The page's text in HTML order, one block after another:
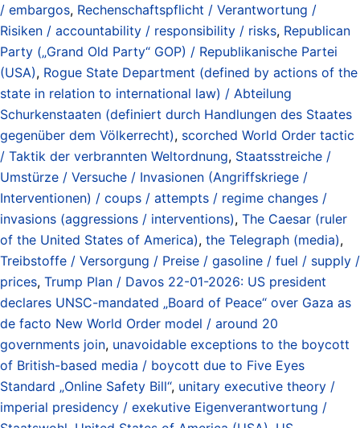
/ embargos, Rechenschaftspflicht / Verantwortung /
Risiken / accountability / responsibility / risks, Republican
Party („Grand Old Party“ GOP) / Republikanische Partei
(USA), Rogue State Department (defined by actions of the
state in relation to international law) / Abteilung
Schurkenstaaten (definiert durch Handlungen des Staates
gegenüber dem Völkerrecht), scorched World Order tactic
/ Taktik der verbrannten Weltordnung, Staatsstreiche /
Umstürze / Versuche / Invasionen (Angriffskriege /
Interventionen) / coups / attempts / regime changes /
invasions (aggressions / interventions), The Caesar (ruler
of the United States of America), the Telegraph (media),
Treibstoffe / Versorgung / Preise / gasoline / fuel / supply /
prices, Trump Plan / Davos 22-01-2026: US president
declares UNSC-mandated „Board of Peace“ over Gaza as
de facto New World Order model / around 20
governments join, unavoidable exceptions to the boycott
of British-based media / boycott due to Five Eyes
Standard „Online Safety Bill“, unitary executive theory /
imperial presidency / exekutive Eigenverantwortung /